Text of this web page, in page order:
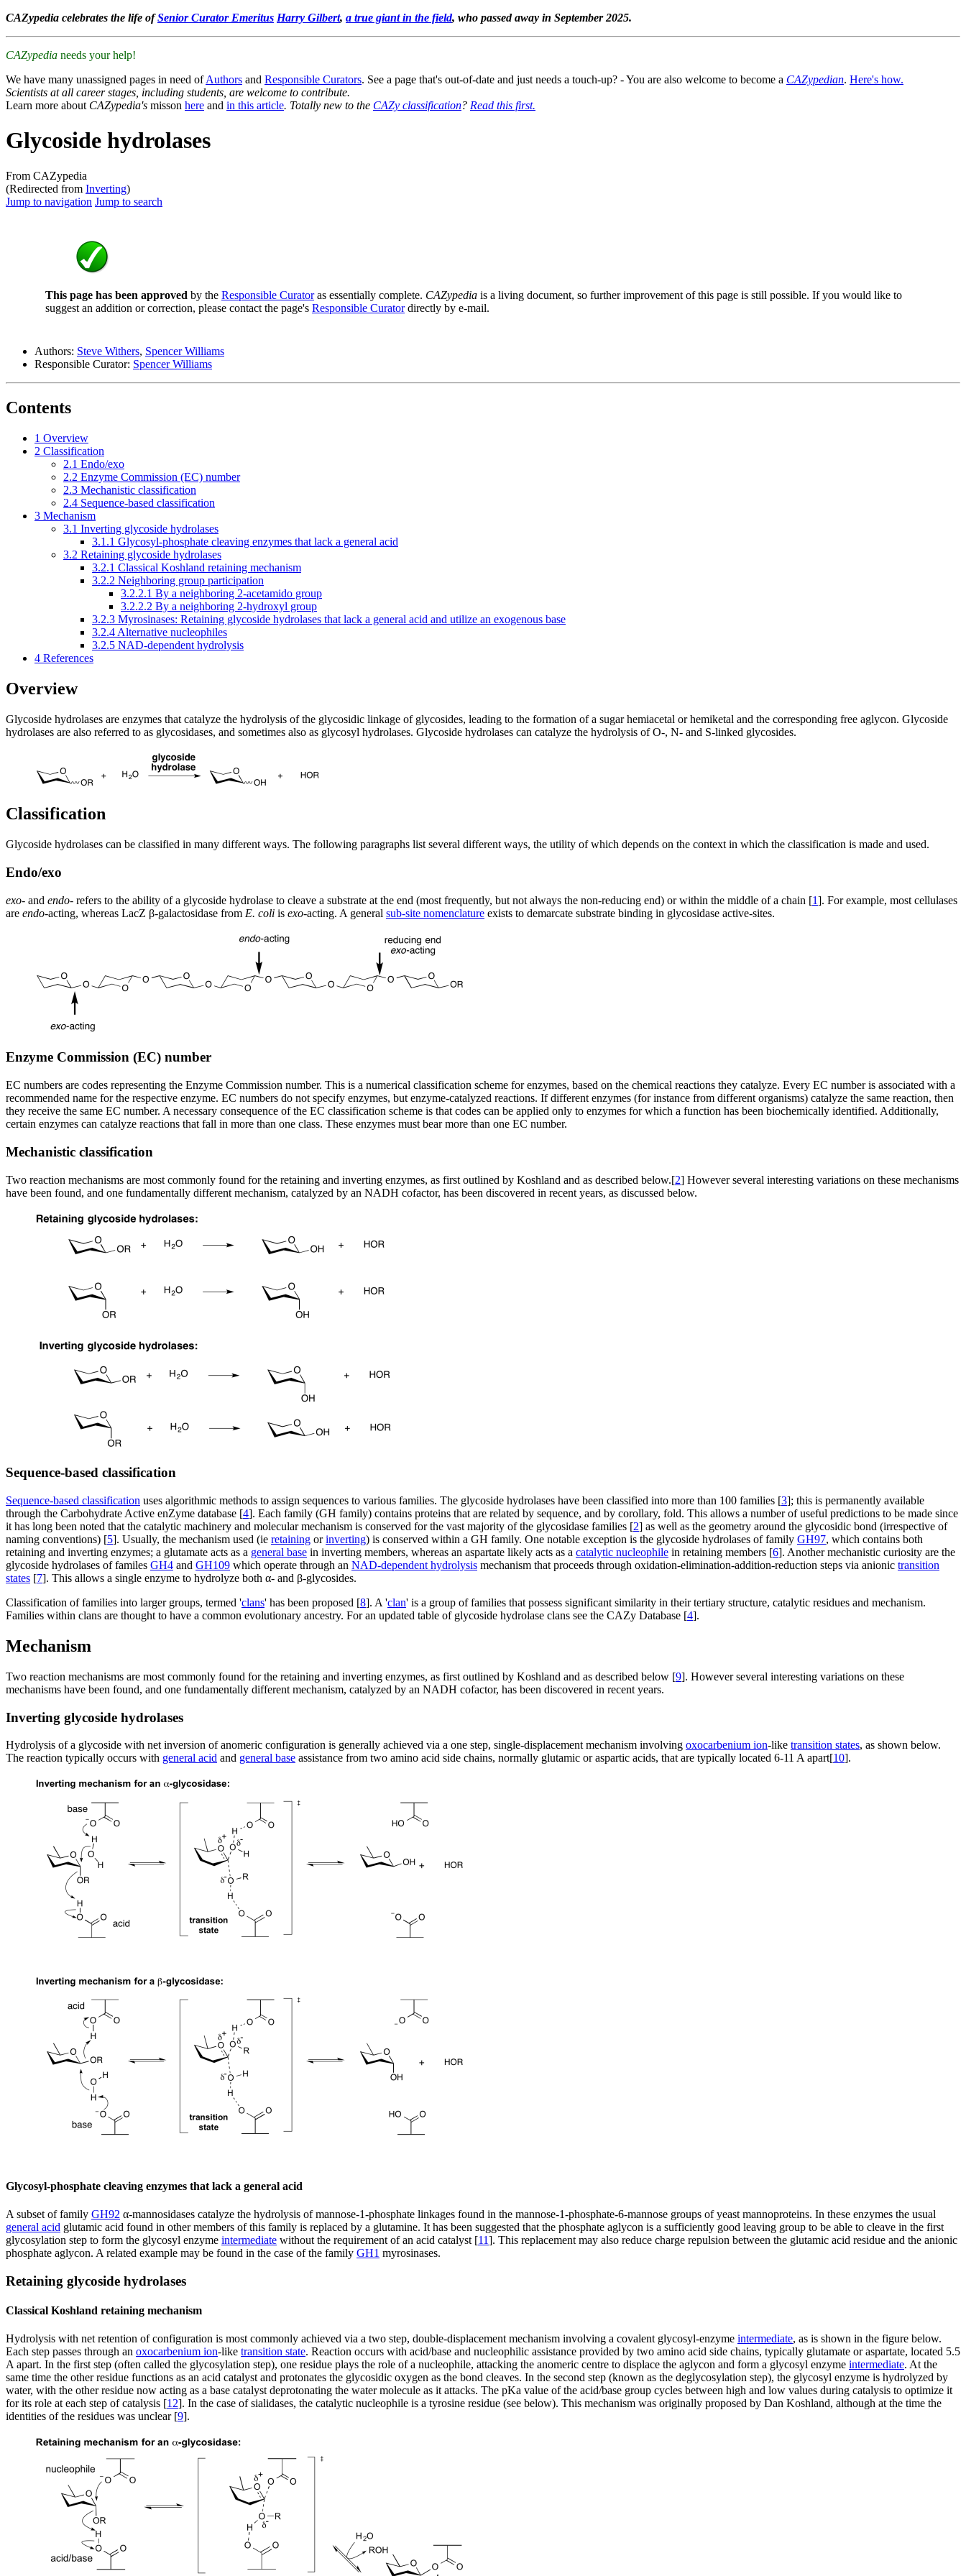
CAZypedia celebrates the life ofSenior Curator Emeritus Harry Gilbert, a true giant in the field, who passed away in September 2025.
CAZypedia needs your help!
We have many unassigned pages in need ofAuthors and Responsible Curators. See a page that's out-of-date and just needs a touch-up? - You are also welcome to become a CAZypedian. Here's how.
Scientists at all career stages, including students, are welcome to contribute.
Learn more about CAZypedia's misson here and in this article. Totally new to the CAZy classification? Read this first.
Glycoside hydrolases
From CAZypedia
(Redirected from Inverting)
Jump to navigation Jump to search
This page has been approved by the Responsible Curatoras essentially complete. CAZypedia is a living document, so further improvement of this page is still possible. If you would like to
suggest an addition or correction, please contact the page's Responsible Curatordirectly by e-mail.
Authors: Steve Withers, Spencer Williams
Responsible Curator: Spencer Williams
Contents
1 Overview
2 Classification
2.1 Endo/exo
2.2 Enzyme Commission (EC) number
2.3 Mechanistic classification
2.4 Sequence-based classification
3 Mechanism
3.1 Inverting glycoside hydrolases
3.1.1 Glycosyl-phosphate cleaving enzymes that lack a general acid
3.2 Retaining glycoside hydrolases
3.2.1 Classical Koshland retaining mechanism
3.2.2 Neighboring group participation
3.2.2.1 By a neighboring 2-acetamido group
3.2.2.2 By a neighboring 2-hydroxyl group
3.2.3 Myrosinases: Retaining glycoside hydrolases that lack a general acid and utilize an exogenous base
3.2.4 Alternative nucleophiles
3.2.5 NAD-dependent hydrolysis
4 References
Overview
Glycoside hydrolases are enzymes that catalyze the hydrolysis of the glycosidic linkage of glycosides, leading to the formation of a sugar hemiacetal or hemiketal and the corresponding free aglycon. Glycoside
hydrolases are also referred to as glycosidases, and sometimes also as glycosyl hydrolases. Glycoside hydrolases can catalyze the hydrolysis of O-, N- and S-linked glycosides.
Classification
Glycoside hydrolases can be classified in many different ways. The following paragraphs list several different ways, the utility of which depends on the context in which the classification is made and used.
Endo/exo
exo- and endo- refers to the ability of a glycoside hydrolase to cleave a substrate at the end (most frequently, but not always the non-reducing end) or within the middle of a chain [1]. For example, most cellulases
are endo-acting, whereas LacZ β-galactosidase from E. coli is exo-acting. A general sub-site nomenclature exists to demarcate substrate binding in glycosidase active-sites.
Enzyme Commission (EC) number
EC numbers are codes representing the Enzyme Commission number. This is a numerical classification scheme for enzymes, based on the chemical reactions they catalyze. Every EC number is associated with a
recommended name for the respective enzyme. EC numbers do not specify enzymes, but enzyme-catalyzed reactions. If different enzymes (for instance from different organisms) catalyze the same reaction, then
they receive the same EC number. A necessary consequence of the EC classification scheme is that codes can be applied only to enzymes for which a function has been biochemically identified. Additionally,
certain enzymes can catalyze reactions that fall in more than one class. These enzymes must bear more than one EC number.
Mechanistic classification
Two reaction mechanisms are most commonly found for the retaining and inverting enzymes, as first outlined by Koshland and as described below.[2] However several interesting variations on these mechanisms
have been found, and one fundamentally different mechanism, catalyzed by an NADH cofactor, has been discovered in recent years, as discussed below.
Sequence-based classification
Sequence-based classification uses algorithmic methods to assign sequences to various families. The glycoside hydrolases have been classified into more than 100 families [3]; this is permanently available
through the Carbohydrate Active enZyme database [4]. Each family (GH family) contains proteins that are related by sequence, and by corollary, fold. This allows a number of useful predictions to be made since
it has long been noted that the catalytic machinery and molecular mechanism is conserved for the vast majority of the glycosidase families [2] as well as the geometry around the glycosidic bond (irrespective of
naming conventions) [5]. Usually, the mechanism used (ie retaining orinverting) is conserved within a GH family. One notable exception is the glycoside hydrolases of family GH97, which contains both
retaining and inverting enzymes; a glutamate acts as a general base in inverting members, whereas an aspartate likely acts as a catalytic nucleophile in retaining members [6]. Another mechanistic curiosity are the
glycoside hydrolases of familes GH4 and GH109 which operate through an NAD-dependent hydrolysis mechanism that proceeds through oxidation-elimination-addition-reduction steps via anionic transition
states [7]. This allows a single enzyme to hydrolyze both α- and β-glycosides.
Classification of families into larger groups, termed 'clans' has been proposed [8]. A 'clan' is a group of families that possess significant similarity in their tertiary structure, catalytic residues and mechanism.
Families within clans are thought to have a common evolutionary ancestry. For an updated table of glycoside hydrolase clans see the CAZy Database [4].
Mechanism
Two reaction mechanisms are most commonly found for the retaining and inverting enzymes, as first outlined by Koshland and as described below [9]. However several interesting variations on these
mechanisms have been found, and one fundamentally different mechanism, catalyzed by an NADH cofactor, has been discovered in recent years.
Inverting glycoside hydrolases
Hydrolysis of a glycoside with net inversion of anomeric configuration is generally achieved via a one step, single-displacement mechanism involving oxocarbenium ion-like transition states, as shown below.
The reaction typically occurs with general acid and general base assistance from two amino acid side chains, normally glutamic or aspartic acids, that are typically located 6-11 A apart[10].
Glycosyl-phosphate cleaving enzymes that lack a general acid
A subset of family GH92 α-mannosidases catalyze the hydrolysis of mannose-1-phosphate linkages found in the mannose-1-phosphate-6-mannose groups of yeast mannoproteins. In these enzymes the usual
general acid glutamic acid found in other members of this family is replaced by a glutamine. It has been suggested that the phosphate aglycon is a sufficiently good leaving group to be able to cleave in the first
glycosylation step to form the glycosyl enzyme intermediate without the requirement of an acid catalyst [11]. This replacement may also reduce charge repulsion between the glutamic acid residue and the anionic
phosphate aglycon. A related example may be found in the case of the family GH1 myrosinases.
Retaining glycoside hydrolases
Classical Koshland retaining mechanism
Hydrolysis with net retention of configuration is most commonly achieved via a two step, double-displacement mechanism involving a covalent glycosyl-enzyme intermediate, as is shown in the figure below.
Each step passes through an oxocarbenium ion-like transition state. Reaction occurs with acid/base and nucleophilic assistance provided by two amino acid side chains, typically glutamate or aspartate, located 5.5
A apart. In the first step (often called the glycosylation step), one residue plays the role of a nucleophile, attacking the anomeric centre to displace the aglycon and form a glycosyl enzyme intermediate. At the
same time the other residue functions as an acid catalyst and protonates the glycosidic oxygen as the bond cleaves. In the second step (known as the deglycosylation step), the glycosyl enzyme is hydrolyzed by
water, with the other residue now acting as a base catalyst deprotonating the water molecule as it attacks. The pKa value of the acid/base group cycles between high and low values during catalysis to optimize it
for its role at each step of catalysis [12]. In the case of sialidases, the catalytic nucleophile is a tyrosine residue (see below). This mechanism was originally proposed by Dan Koshland, although at the time the
identities of the residues was unclear [9].